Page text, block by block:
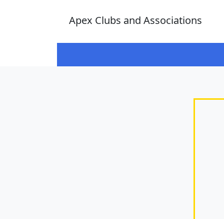
Apex Clubs and Associations